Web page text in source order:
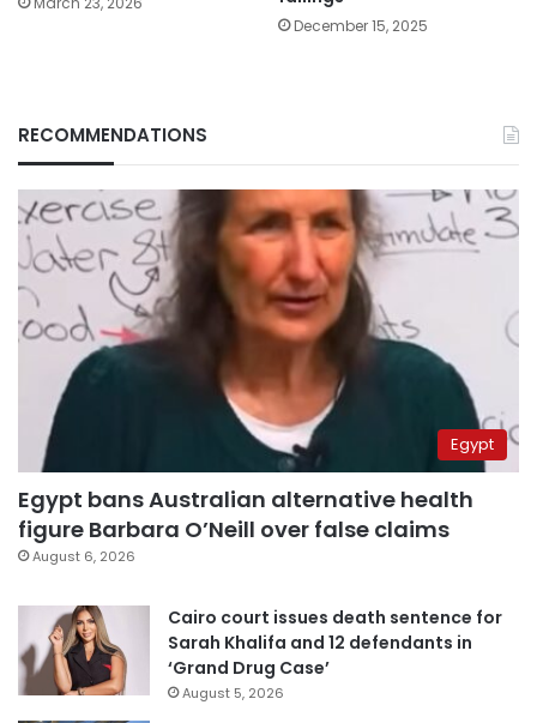
December 15, 2025
RECOMMENDATIONS
Egypt
Egypt bans Australian alternative health
figure Barbara O’Neill over false claims
August 6, 2026
Cairo court issues death sentence for
Sarah Khalifa and 12 defendants in
‘Grand Drug Case’
August 5, 2026